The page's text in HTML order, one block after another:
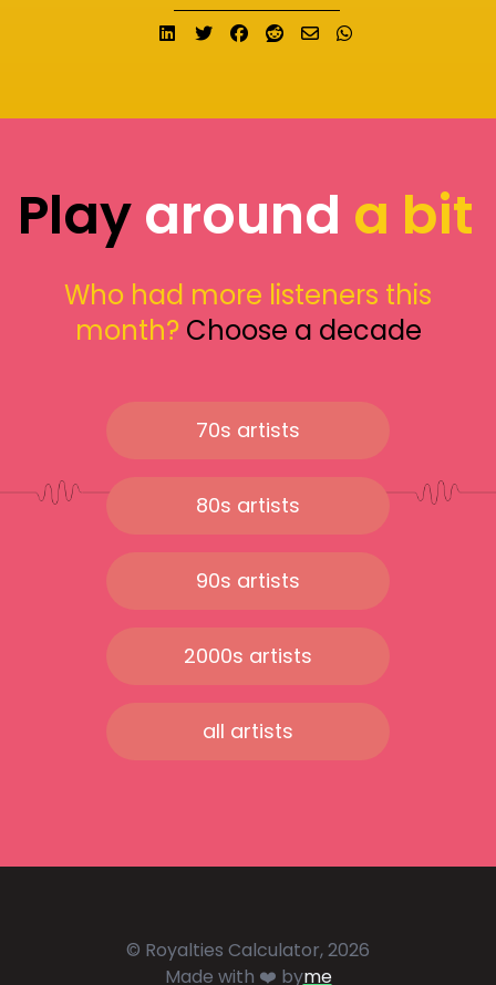
Share on LinkedIn
TweetShare on Facebook
Submit to Reddit
Send email
Playaround a bit
Who had more listeners this
month? Choose a decade
70s artists
80s artists
90s artists
2000s artists
all artists
© Royalties Calculator, 2026
Made with ❤️ byme